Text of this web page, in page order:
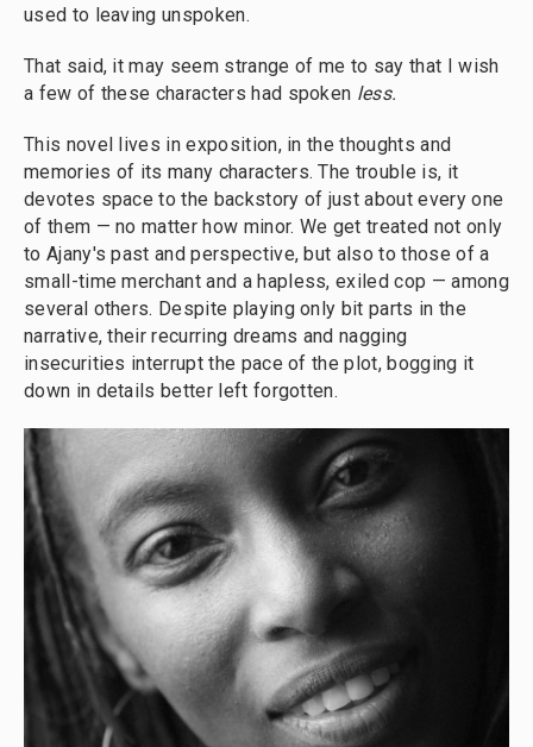
used to leaving unspoken.
That said, it may seem strange of me to say that I wish
a few of these characters had spoken less.
This novel lives in exposition, in the thoughts and
memories of its many characters. The trouble is, it
devotes space to the backstory of just about every one
of them — no matter how minor. We get treated not only
to Ajany's past and perspective, but also to those of a
small-time merchant and a hapless, exiled cop — among
several others. Despite playing only bit parts in the
narrative, their recurring dreams and nagging
insecurities interrupt the pace of the plot, bogging it
down in details better left forgotten.